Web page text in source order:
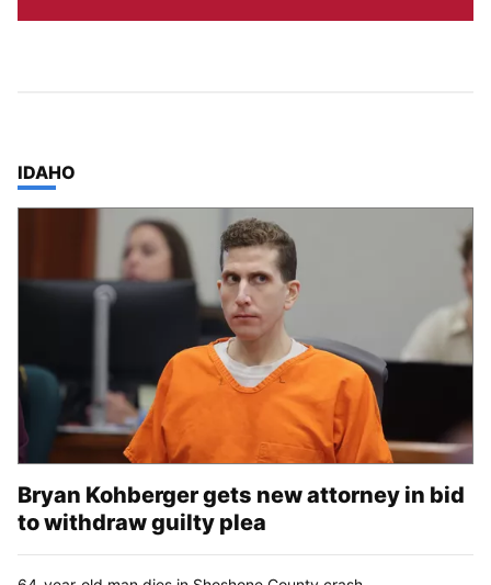
TOP STORIES IN
IDAHO
Bryan Kohberger gets new attorney in bid
to withdraw guilty plea